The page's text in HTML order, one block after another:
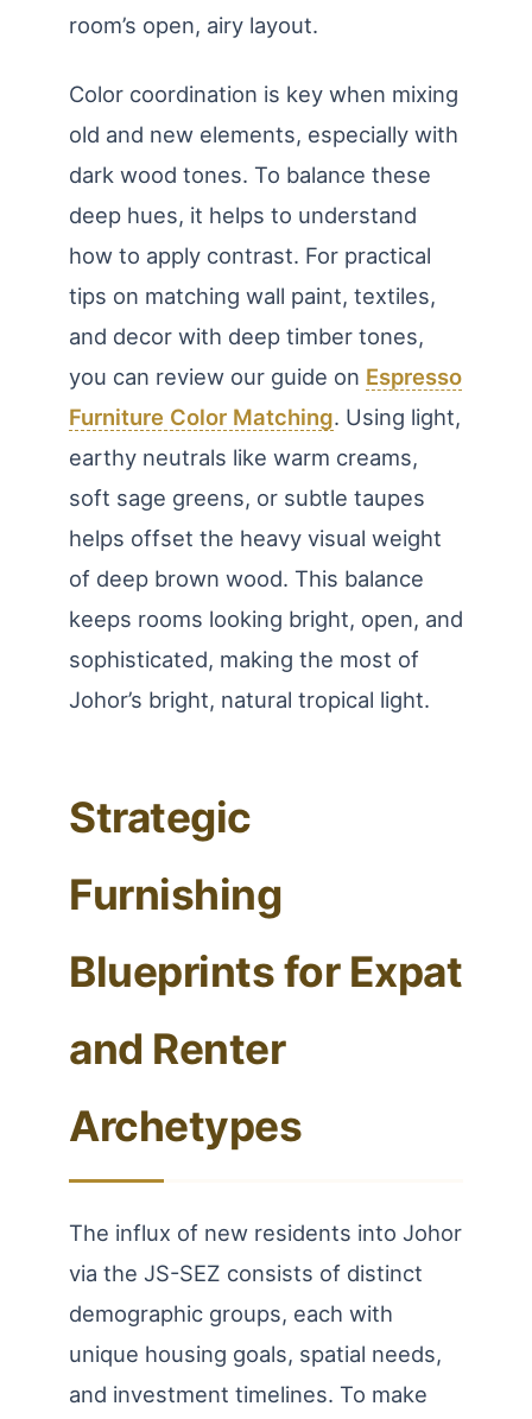
room’s open, airy layout.
Color coordination is key when mixing
old and new elements, especially with
dark wood tones. To balance these
deep hues, it helps to understand
how to apply contrast. For practical
tips on matching wall paint, textiles,
and decor with deep timber tones,
you can review our guide on Espresso
Furniture Color Matching. Using light,
earthy neutrals like warm creams,
soft sage greens, or subtle taupes
helps offset the heavy visual weight
of deep brown wood. This balance
keeps rooms looking bright, open, and
sophisticated, making the most of
Johor’s bright, natural tropical light.
Strategic
Furnishing
Blueprints for Expat
and Renter
Archetypes
The influx of new residents into Johor
via the JS-SEZ consists of distinct
demographic groups, each with
unique housing goals, spatial needs,
and investment timelines. To make